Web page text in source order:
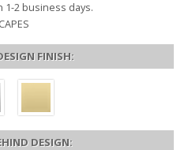
1-2 business days.
FINISH:
DESIGN: